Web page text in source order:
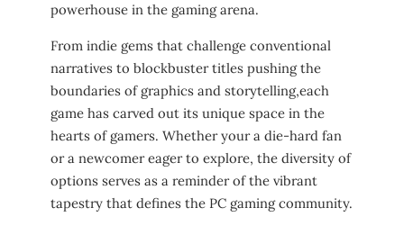
powerhouse in the gaming arena.
From indie gems that challenge conventional
narratives to blockbuster titles pushing the
⁢boundaries of ⁣graphics and storytelling,each
game has carved out its⁣ unique space in the
hearts ​of gamers. Whether ‍your a die-hard fan
or ⁢a newcomer eager ​to explore, the diversity of
​options‍ serves as a​ reminder of the vibrant
tapestry that defines the PC gaming community.